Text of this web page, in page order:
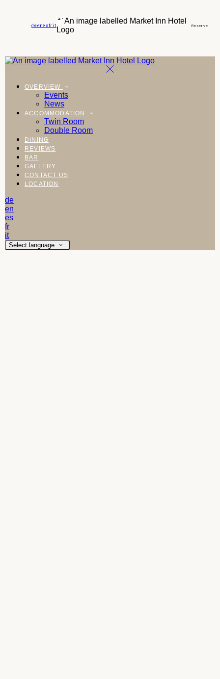
de enesfrit Reserve
OVERVIEW
Events
News
ACCOMMODATION
Twin Room
Double Room
DINING
REVIEWS
BAR
GALLERY
CONTACT US
LOCATION
de
en
es
fr
it
Select language